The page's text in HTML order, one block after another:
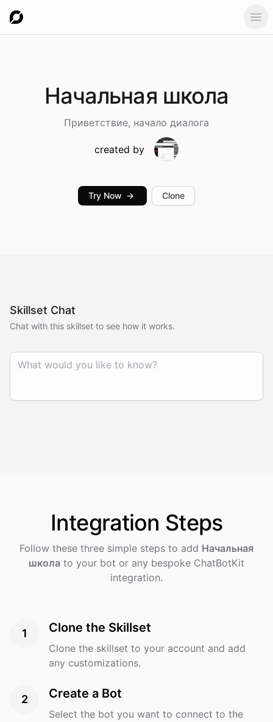
Начальная школа
Приветствие, начало диалога
created by
Try Now → Clone
Skillset Chat
Chat with this skillset to see how it works.
Integration Steps
Follow these three simple steps to add Начальная
школа to your bot or any bespoke ChatBotKit
integration.
1 Clone the Skillset
Clone the skillset to your account and add
any customizations.
2 Create a Bot
Select the bot you want to connect to the